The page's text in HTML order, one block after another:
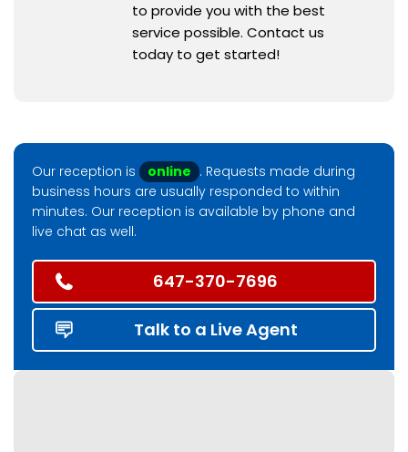
to provide you with the best
service possible. Contact us
today to get started!
Our reception is online . Requests made during
business hours are usually responded to within
minutes. Our reception is available by phone and
live chat as well.
647-370-7696
Talk to a Live Agent